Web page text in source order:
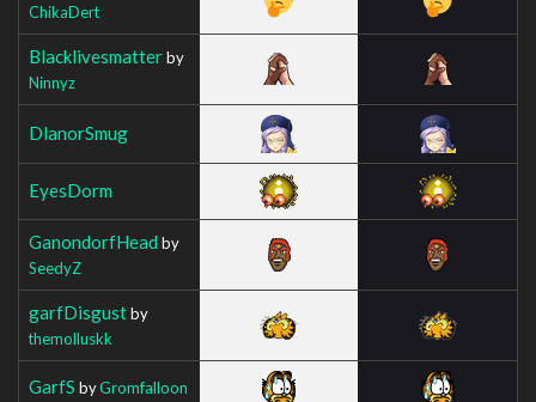
ChikaDert
Blacklivesmatterby
Ninnyz
DlanorSmug
EyesDorm
GanondorfHead by
SeedyZ
garfDisgustby
themolluskk
GarfS byGromfalloon